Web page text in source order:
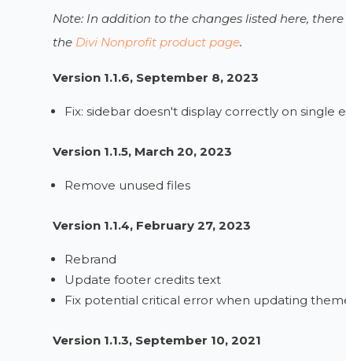
Note: In addition to the changes listed here,
the Divi Nonprofit product page.
Version 1.1.6, September 8, 2023
Fix: sidebar doesn't display correctly on single
Version 1.1.5, March 20, 2023
Remove unused files
Version 1.1.4, February 27, 2023
Rebrand
Update footer credits text
Fix potential critical error when updating
Version 1.1.3, September 10, 2021